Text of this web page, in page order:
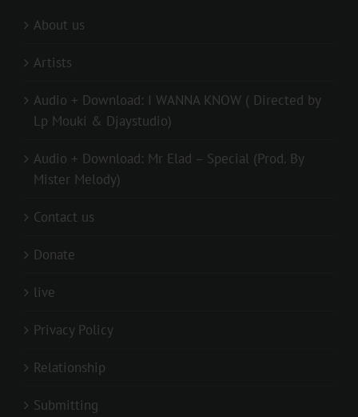
About us
Artists
Audio + Download: I WANNA KNOW ( Directed by
Lp Mouki & Djaystudio)
Audio + Download: Mr Elad – Special (Prod. By
Mister Melody)
Contact us
Donate
live
Privacy Policy
Relationship
Submitting